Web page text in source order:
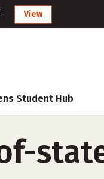
View
Student Hub